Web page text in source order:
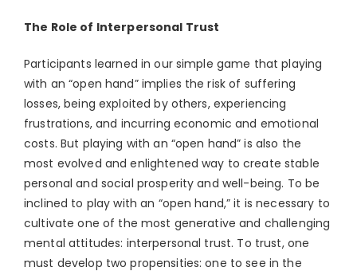
The Role of Interpersonal Trust
Participants learned in our simple game that playing
with an “open hand” implies the risk of suffering
losses, being exploited by others, experiencing
frustrations, and incurring economic and emotional
costs. But playing with an “open hand” is also the
most evolved and enlightened way to create stable
personal and social prosperity and well-being. To be
inclined to play with an “open hand,” it is necessary to
cultivate one of the most generative and challenging
mental attitudes: interpersonal trust. To trust, one
must develop two propensities: one to see in the